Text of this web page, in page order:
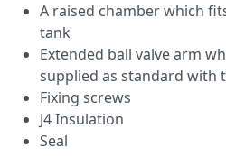
A raised chamber which
tank
Extended ball valve arm
supplied as standard with
Fixing screws
J4 Insulation
Seal